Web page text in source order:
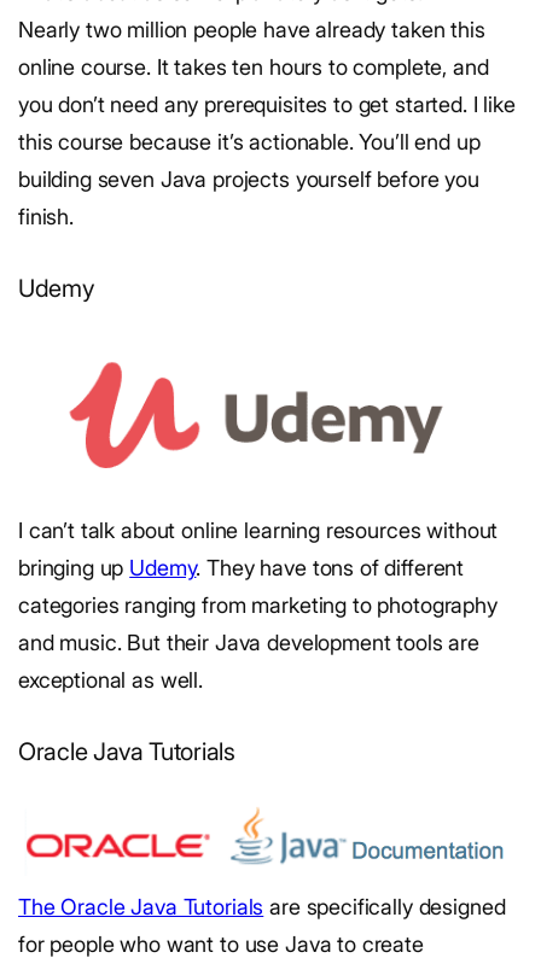
Nearly two million people have already taken this
online course. It takes ten hours to complete, and
you don’t need any prerequisites to get started. I like
this course because it’s actionable. You’ll end up
building seven Java projects yourself before you
finish.
Udemy
I can’t talk about online learning resources without
bringing up Udemy. They have tons of different
categories ranging from marketing to photography
and music. But their Java development tools are
exceptional as well.
Oracle Java Tutorials
The Oracle Java Tutorials are specifically designed
for people who want to use Java to create